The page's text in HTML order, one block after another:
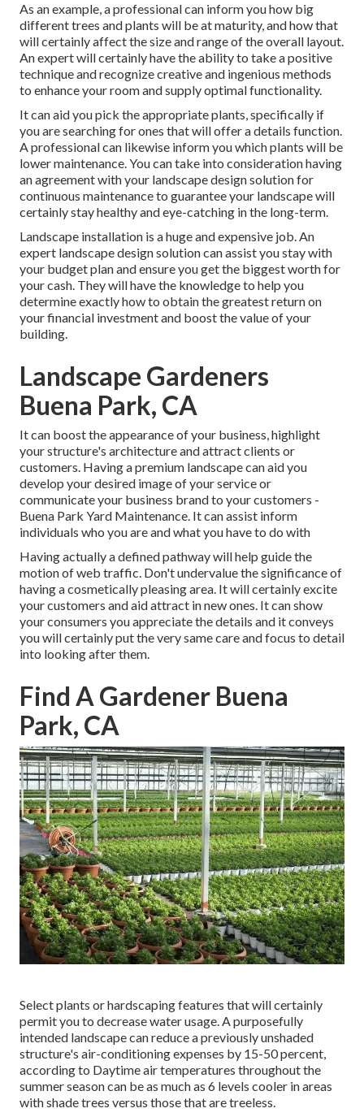
As an example, a professional can inform you how big
different trees and plants will be at maturity, and how that
will certainly affect the size and range of the overall layout.
An expert will certainly have the ability to take a positive
technique and recognize creative and ingenious methods
to enhance your room and supply optimal functionality.
It can aid you pick the appropriate plants, specifically if
you are searching for ones that will offer a details function.
A professional can likewise inform you which plants will be
lower maintenance. You can take into consideration having
an agreement with your landscape design solution for
continuous maintenance to guarantee your landscape will
certainly stay healthy and eye-catching in the long-term.
Landscape installation is a huge and expensive job. An
expert landscape design solution can assist you stay with
your budget plan and ensure you get the biggest worth for
your cash. They will have the knowledge to help you
determine exactly how to obtain the greatest return on
your financial investment and boost the value of your
building.
Landscape Gardeners
Buena Park, CA
It can boost the appearance of your business, highlight
your structure's architecture and attract clients or
customers. Having a premium landscape can aid you
develop your desired image of your service or
communicate your business brand to your customers -
Buena Park Yard Maintenance. It can assist inform
individuals who you are and what you have to do with
Having actually a defined pathway will help guide the
motion of web traffic. Don't undervalue the significance of
having a cosmetically pleasing area. It will certainly excite
your customers and aid attract in new ones. It can show
your consumers you appreciate the details and it conveys
you will certainly put the very same care and focus to detail
into looking after them.
Find A Gardener Buena
Park, CA
Select plants or hardscaping features that will certainly
permit you to decrease water usage. A purposefully
intended landscape can reduce a previously unshaded
structure's air-conditioning expenses by 15-50 percent,
according to Daytime air temperatures throughout the
summer season can be as much as 6 levels cooler in areas
with shade trees versus those that are treeless.